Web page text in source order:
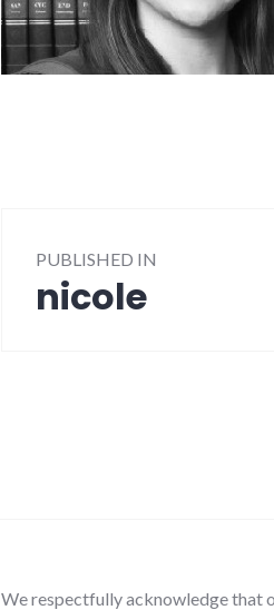
navigation
PUBLISHED IN
nicole
We respectfully acknowledge that